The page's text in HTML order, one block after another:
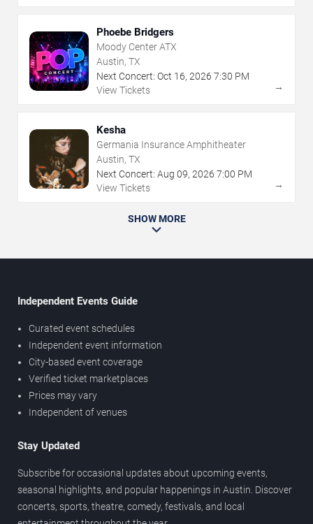
Phoebe Bridgers
Moody Center ATX
Austin, TX
Next Concert: Oct 16, 2026 7:30 PM
View Tickets
→
Kesha
Germania Insurance Amphitheater
Austin, TX
Next Concert: Aug 09, 2026 7:00 PM
View Tickets
→
SHOW MORE
Independent Events Guide
Curated event schedules
Independent event information
City-based event coverage
Verified ticket marketplaces
Prices may vary
Independent of venues
Stay Updated
Subscribe for occasional updates about upcoming events,
seasonal highlights, and popular happenings in Austin. Discover
concerts, sports, theatre, comedy, festivals, and local